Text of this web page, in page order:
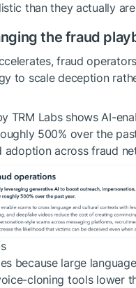
than they actually
the fraud
fraud
to scale deception
TRM Labs shows AI-
500% over the
adoption across fraud
because large
cloning tools lower